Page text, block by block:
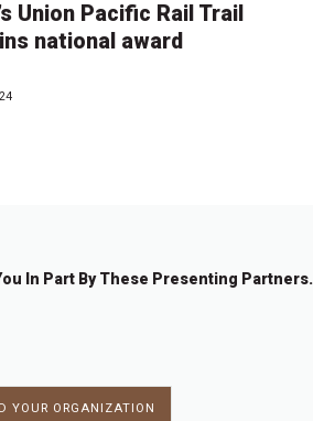
Union Pacific Rail Trail
national award
In Part By These Presenting Partners.
YOUR ORGANIZATION